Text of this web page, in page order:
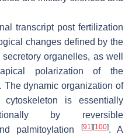
transcript post fertilization
changes defined by the
organelles, as well
polarization of the
The dynamic organization of
is essentially
by reversible
palmitoylation [91 ][100]. A